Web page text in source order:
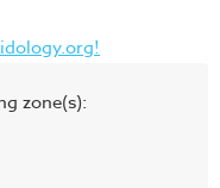
zone(s):